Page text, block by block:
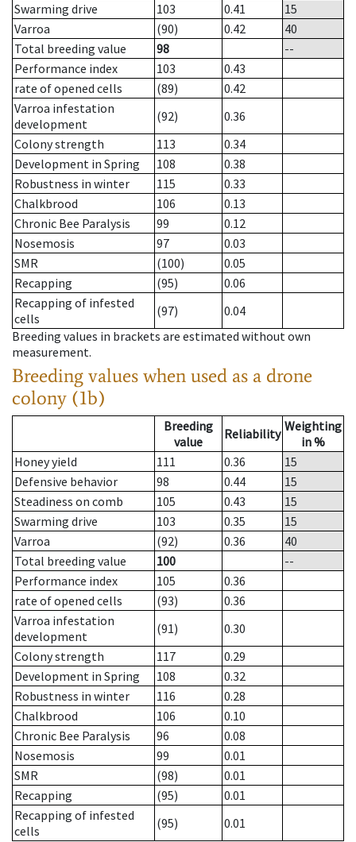
Swarming drive
103 0.41
15
Varroa
(90) 0.42
40
Total breeding value
98
--
Performance index
103
0.43
rate of opened cells
(89)
0.42
Varroa infestation
development
(92)
0.36
Colony strength
113
0.34
Development in Spring
108
0.38
Robustness in winter
115
0.33
Chalkbrood
106
0.13
Chronic Bee Paralysis
99
0.12
Nosemosis
97
0.03
SMR
(100)
0.05
Recapping
(95)
0.06
Recapping of infested
cells
(97)
0.04
Breeding values in brackets are estimated without own
measurement.
Breeding values when used as a drone
colony (1b)
Breeding
value
Reliability Weighting
in %
Honey yield
111 0.36
15
Defensive behavior
98 0.44
15
Steadiness on comb
105 0.43
15
Swarming drive
103 0.35
15
Varroa
(92) 0.36
40
Total breeding value
100
--
Performance index
105
0.36
rate of opened cells
(93)
0.36
Varroa infestation
development
(91)
0.30
Colony strength
117
0.29
Development in Spring
108
0.32
Robustness in winter
116
0.28
Chalkbrood
106
0.10
Chronic Bee Paralysis
96
0.08
Nosemosis
99
0.01
SMR
(98)
0.01
Recapping
(95)
0.01
Recapping of infested
cells
(95)
0.01